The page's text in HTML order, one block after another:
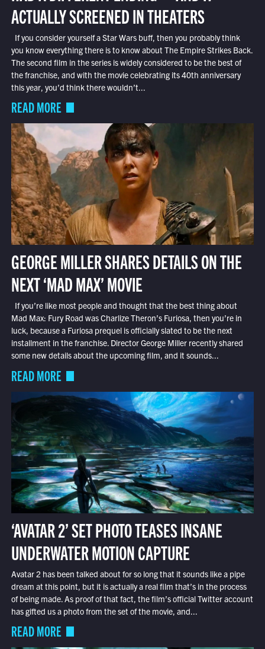
ACTUALLY SCREENED IN THEATERS
If you consider yourself a Star Wars buff, then you probably think
you know everything there is to know about The Empire Strikes Back.
The second film in the series is widely considered to be the best of
the franchise, and with the movie celebrating its 40th anniversary
this year, you’d think there wouldn’t...
READ MORE
GEORGE MILLER SHARES DETAILS ON THE
NEXT ‘MAD MAX’ MOVIE
If you’re like most people and thought that the best thing about
Mad Max: Fury Road was Charlize Theron’s Furiosa, then you’re in
luck, because a Furiosa prequel is officially slated to be the next
installment in the franchise. Director George Miller recently shared
some new details about the upcoming film, and it sounds...
READ MORE
‘AVATAR 2’ SET PHOTO TEASES INSANE
UNDERWATER MOTION CAPTURE
Avatar 2 has been talked about for so long that it sounds like a pipe
dream at this point, but it is actually a real film that’s in the process
of being made. As proof of that fact, the film’s official Twitter account
has gifted us a photo from the set of the movie, and...
READ MORE